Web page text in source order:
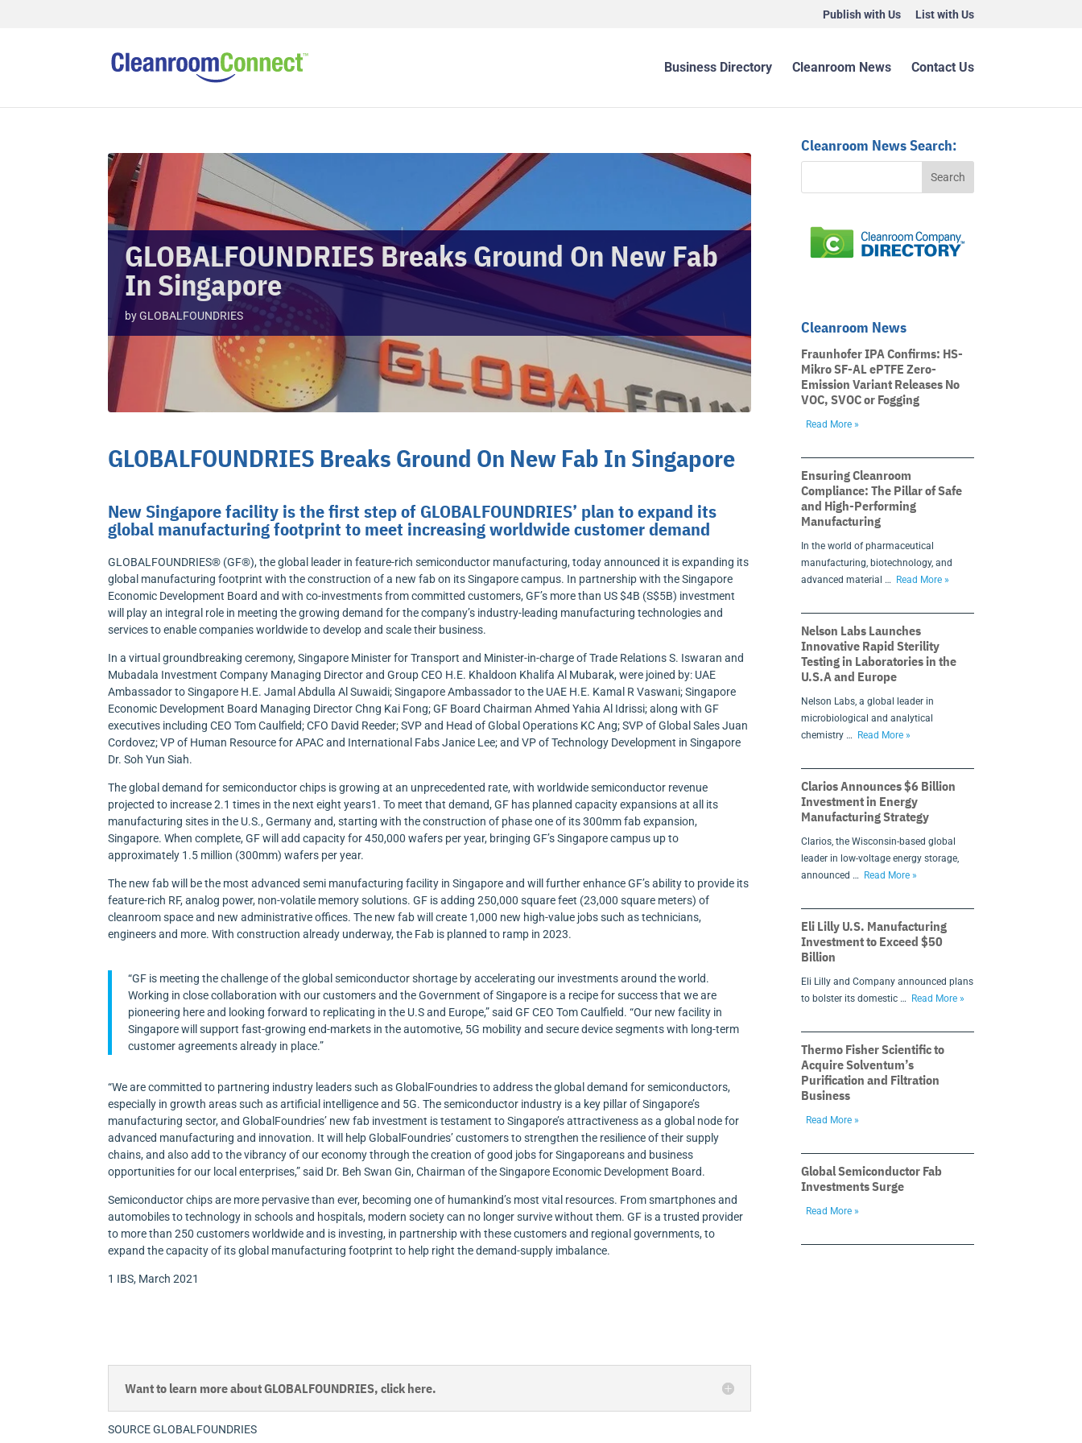
Publish with Us List with Us
Business Directory Cleanroom News Contact Us
GLOBALFOUNDRIES Breaks Ground On New Fab
In Singapore
byGLOBALFOUNDRIES
GLOBALFOUNDRIES Breaks Ground On New Fab In Singapore
New Singapore facility is the first step of GLOBALFOUNDRIES’ plan to expand its
global manufacturing footprint to meet increasing worldwide customer demand
GLOBALFOUNDRIES® (GF®), the global leader in feature-rich semiconductor manufacturing, today announced it is expanding its
global manufacturing footprint with the construction of a new fab on its Singapore campus. In partnership with the Singapore
Economic Development Board and with co-investments from committed customers, GF’s more than US $4B (S$5B) investment
will play an integral role in meeting the growing demand for the company’s industry-leading manufacturing technologies and
services to enable companies worldwide to develop and scale their business.
In a virtual groundbreaking ceremony, Singapore Minister for Transport and Minister-in-charge of Trade Relations S. Iswaran and
Mubadala Investment Company Managing Director and Group CEO H.E. Khaldoon Khalifa Al Mubarak, were joined by: UAE
Ambassador to Singapore H.E. Jamal Abdulla Al Suwaidi; Singapore Ambassador to the UAE H.E. Kamal R Vaswani; Singapore
Economic Development Board Managing Director Chng Kai Fong; GF Board Chairman Ahmed Yahia Al Idrissi; along with GF
executives including CEO Tom Caulfield; CFO David Reeder; SVP and Head of Global Operations KC Ang; SVP of Global Sales Juan
Cordovez; VP of Human Resource for APAC and International Fabs Janice Lee; and VP of Technology Development in Singapore
Dr. Soh Yun Siah.
The global demand for semiconductor chips is growing at an unprecedented rate, with worldwide semiconductor revenue
projected to increase 2.1 times in the next eight years1. To meet that demand, GF has planned capacity expansions at all its
manufacturing sites in the U.S., Germany and, starting with the construction of phase one of its 300mm fab expansion,
Singapore. When complete, GF will add capacity for 450,000 wafers per year, bringing GF’s Singapore campus up to
approximately 1.5 million (300mm) wafers per year.
The new fab will be the most advanced semi manufacturing facility in Singapore and will further enhance GF’s ability to provide its
feature-rich RF, analog power, non-volatile memory solutions. GF is adding 250,000 square feet (23,000 square meters) of
cleanroom space and new administrative offices. The new fab will create 1,000 new high-value jobs such as technicians,
engineers and more. With construction already underway, the Fab is planned to ramp in 2023.
“GF is meeting the challenge of the global semiconductor shortage by accelerating our investments around the world.
Working in close collaboration with our customers and the Government of Singapore is a recipe for success that we are
pioneering here and looking forward to replicating in the U.S and Europe,” said GF CEO Tom Caulfield. “Our new facility in
Singapore will support fast-growing end-markets in the automotive, 5G mobility and secure device segments with long-term
customer agreements already in place.”
“We are committed to partnering industry leaders such as GlobalFoundries to address the global demand for semiconductors,
especially in growth areas such as artificial intelligence and 5G. The semiconductor industry is a key pillar of Singapore’s
manufacturing sector, and GlobalFoundries’ new fab investment is testament to Singapore’s attractiveness as a global node for
advanced manufacturing and innovation. It will help GlobalFoundries’ customers to strengthen the resilience of their supply
chains, and also add to the vibrancy of our economy through the creation of good jobs for Singaporeans and business
opportunities for our local enterprises,” said Dr. Beh Swan Gin, Chairman of the Singapore Economic Development Board.
Semiconductor chips are more pervasive than ever, becoming one of humankind’s most vital resources. From smartphones and
automobiles to technology in schools and hospitals, modern society can no longer survive without them. GF is a trusted provider
to more than 250 customers worldwide and is investing, in partnership with these customers and regional governments, to
expand the capacity of its global manufacturing footprint to help right the demand-supply imbalance.
1 IBS, March 2021
Want to learn more about GLOBALFOUNDRIES, click here.
SOURCE GLOBALFOUNDRIES
Cleanroom News Search:
Cleanroom News
Fraunhofer IPA Confirms: HS-
Mikro SF-AL ePTFE Zero-
Emission Variant Releases No
VOC, SVOC or Fogging
Read More »
Ensuring Cleanroom
Compliance: The Pillar of Safe
and High-Performing
Manufacturing
In the world of pharmaceutical
manufacturing, biotechnology, and
advanced material …
Read More »
Nelson Labs Launches
Innovative Rapid Sterility
Testing in Laboratories in the
U.S.A and Europe
Nelson Labs, a global leader in
microbiological and analytical
chemistry …
Read More »
Clarios Announces $6 Billion
Investment in Energy
Manufacturing Strategy
Clarios, the Wisconsin-based global
leader in low-voltage energy storage,
announced …
Read More »
Eli Lilly U.S. Manufacturing
Investment to Exceed $50
Billion
Eli Lilly and Company announced plans
to bolster its domestic …
Read More »
Thermo Fisher Scientific to
Acquire Solventum’s
Purification and Filtration
Business
Read More »
Global Semiconductor Fab
Investments Surge
Read More »